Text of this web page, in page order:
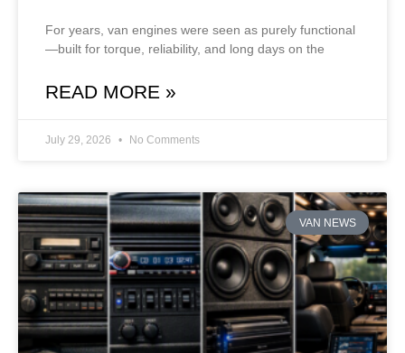
For years, van engines were seen as purely functional
—built for torque, reliability, and long days on the
READ MORE »
July 29, 2026 No Comments
VAN NEWS